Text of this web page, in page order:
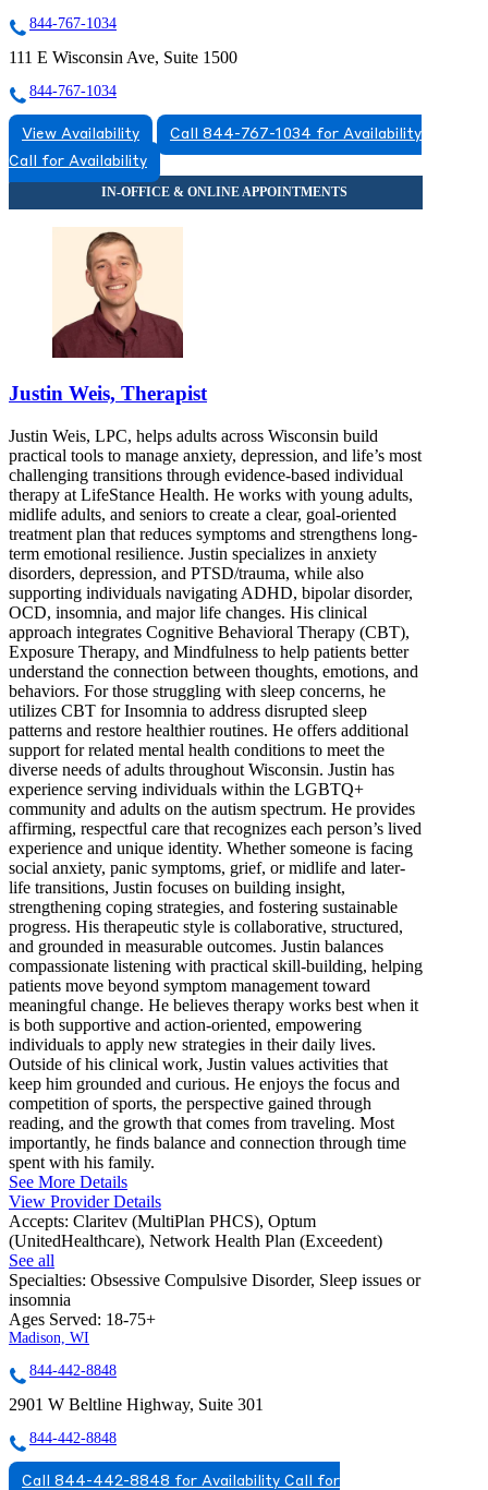
844-767-1034
111 E Wisconsin Ave, Suite 1500
844-767-1034
View Availability
Call 844-767-1034 for Availability
Call for Availability
Justin Weis, Therapist
Justin Weis, LPC, helps adults across Wisconsin build
practical tools to manage anxiety, depression, and life’s most
challenging transitions through evidence-based individual
therapy at LifeStance Health. He works with young adults,
midlife adults, and seniors to create a clear, goal-oriented
treatment plan that reduces symptoms and strengthens long-
term emotional resilience. Justin specializes in anxiety
disorders, depression, and PTSD/trauma, while also
supporting individuals navigating ADHD, bipolar disorder,
OCD, insomnia, and major life changes. His clinical
approach integrates Cognitive Behavioral Therapy (CBT),
Exposure Therapy, and Mindfulness to help patients better
understand the connection between thoughts, emotions, and
behaviors. For those struggling with sleep concerns, he
utilizes CBT for Insomnia to address disrupted sleep
patterns and restore healthier routines. He offers additional
support for related mental health conditions to meet the
diverse needs of adults throughout Wisconsin. Justin has
experience serving individuals within the LGBTQ+
community and adults on the autism spectrum. He provides
affirming, respectful care that recognizes each person’s lived
experience and unique identity. Whether someone is facing
social anxiety, panic symptoms, grief, or midlife and later-
life transitions, Justin focuses on building insight,
strengthening coping strategies, and fostering sustainable
progress. His therapeutic style is collaborative, structured,
and grounded in measurable outcomes. Justin balances
compassionate listening with practical skill-building, helping
patients move beyond symptom management toward
meaningful change. He believes therapy works best when it
is both supportive and action-oriented, empowering
individuals to apply new strategies in their daily lives.
Outside of his clinical work, Justin values activities that
keep him grounded and curious. He enjoys the focus and
competition of sports, the perspective gained through
reading, and the growth that comes from traveling. Most
importantly, he finds balance and connection through time
spent with his family.
See More Details
View Provider Details
Accepts: Claritev (MultiPlan PHCS), Optum
(UnitedHealthcare), Network Health Plan (Exceedent)
See all
Specialties: Obsessive Compulsive Disorder, Sleep issues or
insomnia
Ages Served: 18-75+
Madison, WI
844-442-8848
2901 W Beltline Highway, Suite 301
844-442-8848
Call 844-442-8848 for Availability Call for